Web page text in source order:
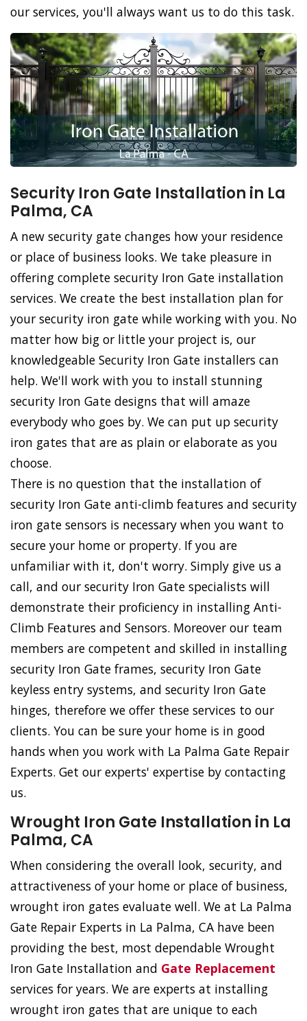
our services, you'll always want us to do this task.
Security Iron Gate Installation in La
Palma, CA
A new security gate changes how your residence
or place of business looks. We take pleasure in
offering complete security Iron Gate installation
services. We create the best installation plan for
your security iron gate while working with you. No
matter how big or little your project is, our
knowledgeable Security Iron Gate installers can
help. We'll work with you to install stunning
security Iron Gate designs that will amaze
everybody who goes by. We can put up security
iron gates that are as plain or elaborate as you
choose.
There is no question that the installation of
security Iron Gate anti-climb features and security
iron gate sensors is necessary when you want to
secure your home or property. If you are
unfamiliar with it, don't worry. Simply give us a
call, and our security Iron Gate specialists will
demonstrate their proficiency in installing Anti-
Climb Features and Sensors. Moreover our team
members are competent and skilled in installing
security Iron Gate frames, security Iron Gate
keyless entry systems, and security Iron Gate
hinges, therefore we offer these services to our
clients. You can be sure your home is in good
hands when you work with La Palma Gate Repair
Experts. Get our experts' expertise by contacting
us.
Wrought Iron Gate Installation in La
Palma, CA
When considering the overall look, security, and
attractiveness of your home or place of business,
wrought iron gates evaluate well. We at La Palma
Gate Repair Experts in La Palma, CA have been
providing the best, most dependable Wrought
Iron Gate Installation and Gate Replacement
services for years. We are experts at installing
wrought iron gates that are unique to each